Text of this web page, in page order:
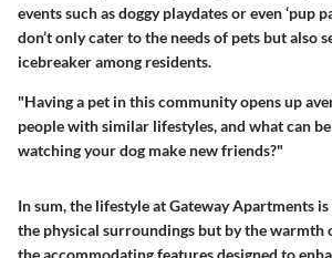
events such as doggy playdates or even ‘pup
don’t only cater to the needs of pets but also
icebreaker among residents.
"Having a pet in this community opens up
people with similar lifestyles, and what can
watching your dog make new friends?"
In sum, the lifestyle at Gateway Apartments
the physical surroundings but by the warmth